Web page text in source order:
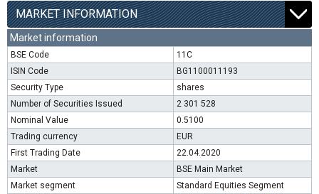
MARKET INFORMATION
Market information
BSE Code
11C
ISIN Code
BG1100011193
Security Type
shares
Number of Securities Issued
2 301 528
Nominal Value
0.5100
Trading currency
EUR
First Trading Date
22.04.2020
Market
BSE Main Market
Market segment
Standard Equities Segment